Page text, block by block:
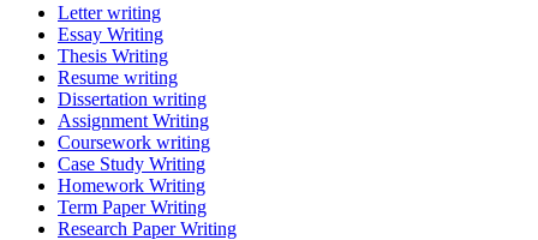
Letter writing
Essay Writing
Thesis Writing
Resume writing
Dissertation writing
Assignment Writing
Coursework writing
Case Study Writing
Homework Writing
Term Paper Writing
Research Paper Writing